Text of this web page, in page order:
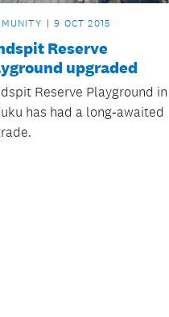
9 OCT 2015
Reserve
upgraded
Reserve Playground in
has had a long‑awaited